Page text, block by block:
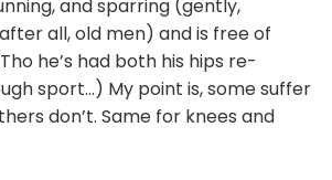
and sparring (gently,
all, old men) and is free of
he’s had both his hips re-
sport…) My point is, some suffer
don’t. Same for knees and